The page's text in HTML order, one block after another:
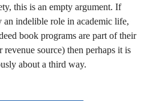
this is an empty argument. If
an indelible role in academic life,
book programs are part of their
source) then perhaps it is
about a third way.